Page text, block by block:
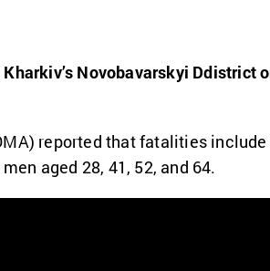
Novobavarskyi Ddistrict
reported that fatalities include
aged 28, 41, 52, and 64.